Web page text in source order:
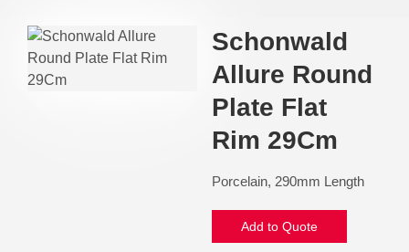
7919
Schonwald
Allure Round
Plate Flat
Rim 29Cm
Porcelain, 290mm Length
Add to Quote